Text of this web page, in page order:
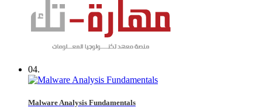
04.
Malware Analysis Fundamentals